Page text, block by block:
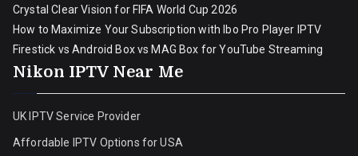
Crystal Clear Vision for FIFA World Cup 2026
How to Maximize Your Subscription with Ibo Pro Player IPTV
Firestick vs Android Box vs MAG Box for YouTube Streaming
Nikon IPTV Near Me
UK IPTV Service Provider
Affordable IPTV Options for USA